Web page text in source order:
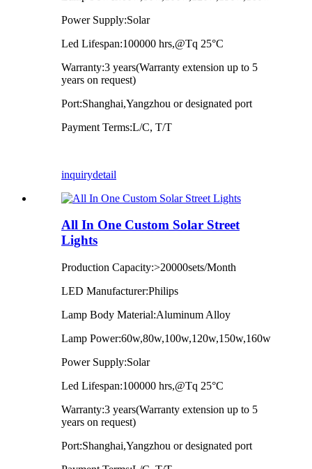
Power Supply:Solar
Led Lifespan:100000 hrs,@Tq 25°C
Warranty:3 years(Warranty extension up to 5
years on request)
Port:Shanghai,Yangzhou or designated port
Payment Terms:L/C, T/T
inquirydetail
All In One Custom Solar Street
Lights
Production Capacity:>20000sets/Month
LED Manufacturer:Philips
Lamp Body Material:Aluminum Alloy
Lamp Power:60w,80w,100w,120w,150w,160w
Power Supply:Solar
Led Lifespan:100000 hrs,@Tq 25°C
Warranty:3 years(Warranty extension up to 5
years on request)
Port:Shanghai,Yangzhou or designated port